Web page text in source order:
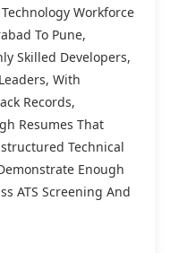
Workforce
To Pune,
Skilled Developers,
With
Records,
Resumes That
Technical
Enough
ATS Screening And